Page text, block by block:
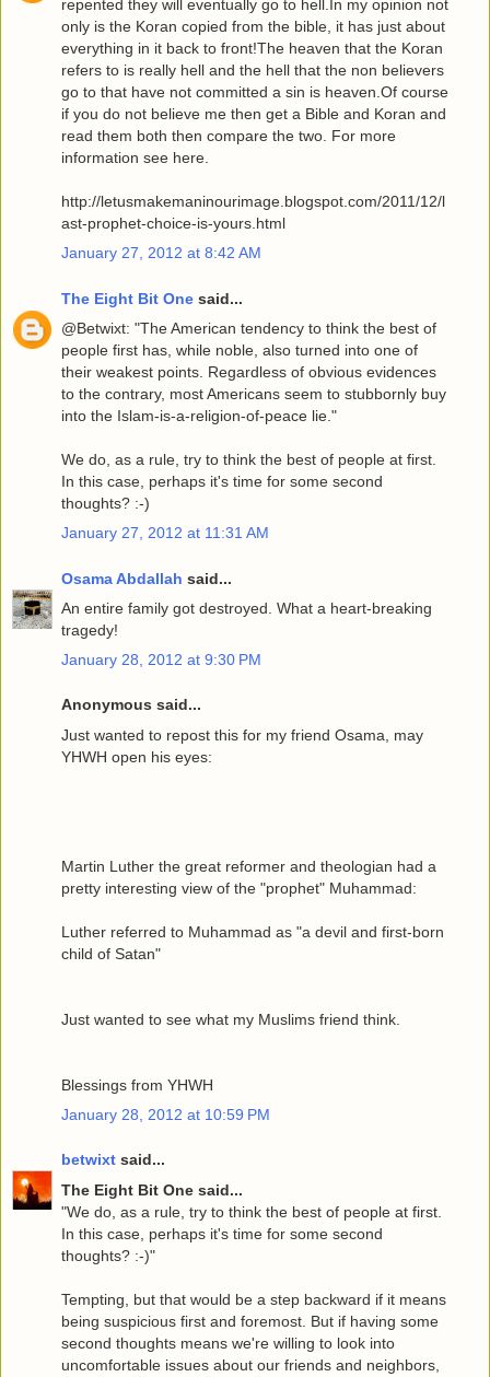
repented they will eventually go to hell.In my opinion not
only is the Koran copied from the bible, it has just about
everything in it back to front!The heaven that the Koran
refers to is really hell and the hell that the non believers
go to that have not committed a sin is heaven.Of course
if you do not believe me then get a Bible and Koran and
read them both then compare the two. For more
information see here.
http://letusmakemaninourimage.blogspot.com/2011/12/l
ast-prophet-choice-is-yours.html
January 27, 2012 at 8:42 AM
The Eight Bit One said...
@Betwixt: "The American tendency to think the best of
people first has, while noble, also turned into one of
their weakest points. Regardless of obvious evidences
to the contrary, most Americans seem to stubbornly buy
into the Islam-is-a-religion-of-peace lie."
We do, as a rule, try to think the best of people at first.
In this case, perhaps it's time for some second
thoughts? :-)
January 27, 2012 at 11:31 AM
Osama Abdallah said...
An entire family got destroyed. What a heart-breaking
tragedy!
January 28, 2012 at 9:30 PM
Anonymous said...
Just wanted to repost this for my friend Osama, may
YHWH open his eyes:
Martin Luther the great reformer and theologian had a
pretty interesting view of the "prophet" Muhammad:
Luther referred to Muhammad as "a devil and first-born
child of Satan"
Just wanted to see what my Muslims friend think.
Blessings from YHWH
January 28, 2012 at 10:59 PM
betwixt said...
The Eight Bit One said...
"We do, as a rule, try to think the best of people at first.
In this case, perhaps it's time for some second
thoughts? :-)"
Tempting, but that would be a step backward if it means
being suspicious first and foremost. But if having some
second thoughts means we're willing to look into
uncomfortable issues about our friends and neighbors,